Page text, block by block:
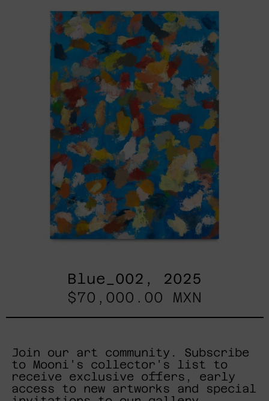
2025
Blue_002, 2025
$70,000.00 MXN
Join our art community. Subscribe
to Mooni's collector's list to
receive exclusive offers, early
access to new artworks and special